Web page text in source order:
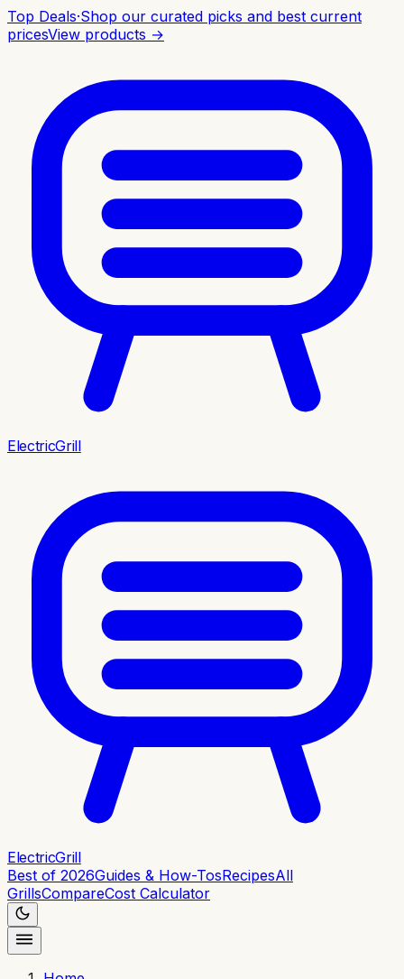
Top Deals·Shop our curated picks and best current
pricesView products →
ElectricGrill
ElectricGrill
Best of 2026Guides & How-TosRecipesAll
GrillsCompareCost Calculator